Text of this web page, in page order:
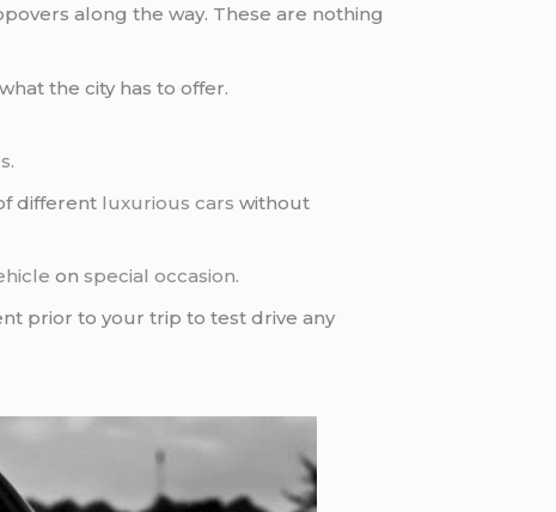
along the way. These are nothing
the city has to offer.
.
different luxurious cars without
onspecial occasion.
prior to your trip to test drive any